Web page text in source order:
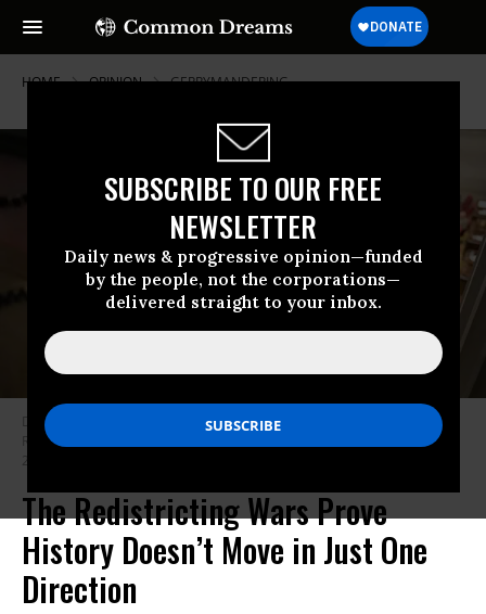
SUBSCRIBE TO OUR FREE
NEWSLETTER
Daily news & progressive opinion—funded
by the people, not the corporations—
delivered straight to your inbox.
HOME OPINION GERRYMANDERING
Demonstrators protest as Republicans in the Tennessee House of
Representatives vote to approve a new congressional map on May 7,
2026.
The Redistricting Wars Prove
History Doesn’t Move in Just One
Direction